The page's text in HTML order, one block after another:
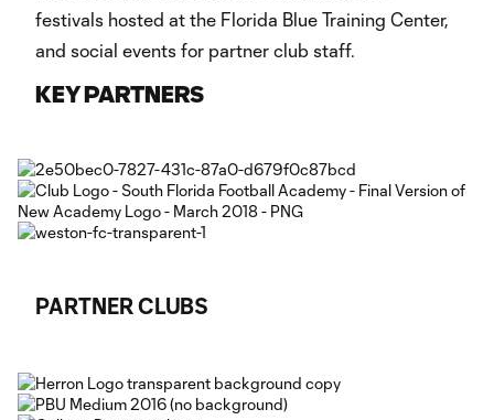
festivals hosted at the Florida Blue Training Center,
and social events for partner club staff.
KEY PARTNERS
PARTNER CLUBS